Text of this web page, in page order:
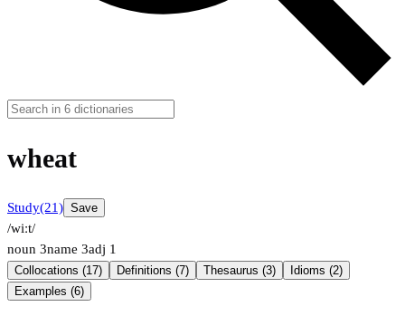
wheat
Study(21) Save
/wiːt/
noun 3name 3adj 1
Collocations (17) Definitions (7) Thesaurus (3)
Idioms (2)
Examples (6)